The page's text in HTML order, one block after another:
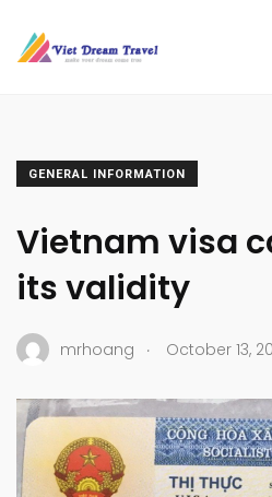
GENERAL INFORMATION
Vietnam visa
its validity
mrhoang . October 13,